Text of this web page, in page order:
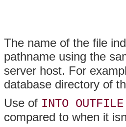
The name of the file
pathname using the
server host. For
database directory of
Use of INTO OUTFILE
compared to when it